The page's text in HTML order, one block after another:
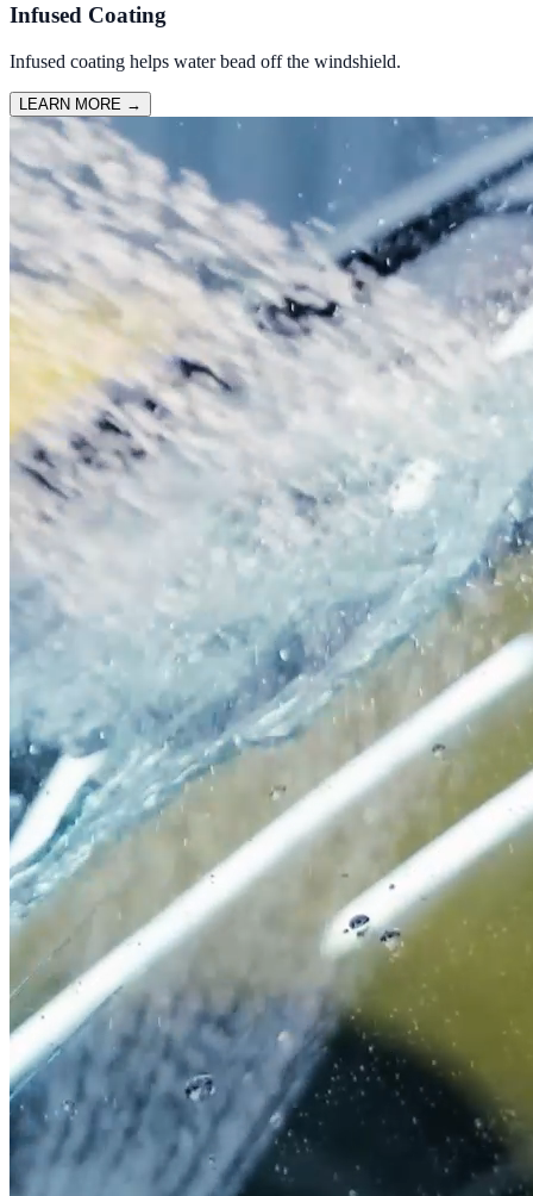
Infused Coating
Infused coating helps water bead off the windshield.
LEARN MORE →